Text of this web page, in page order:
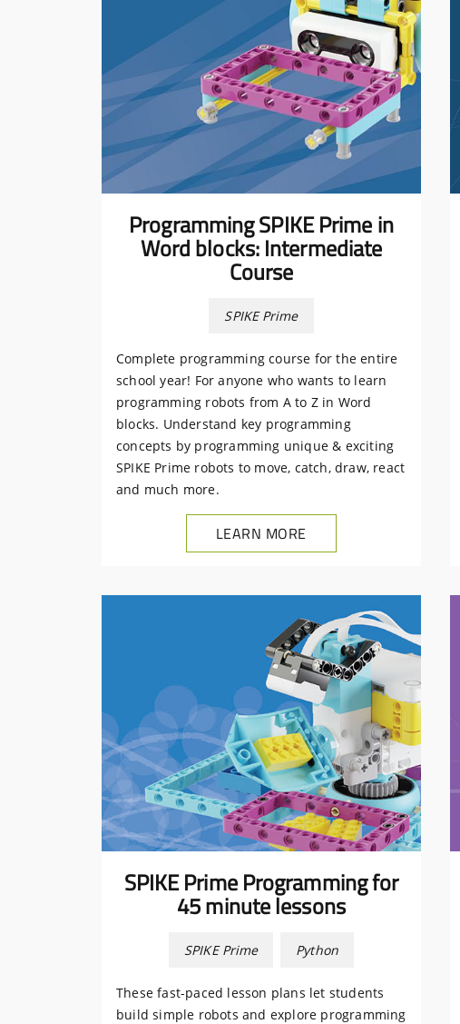
Programming SPIKE Prime in
Word blocks: Intermediate
Course
SPIKE Prime
Complete programming course for the entire
school year! For anyone who wants to learn
programming robots from A to Z in Word
blocks. Understand key programming
concepts by programming unique & exciting
SPIKE Prime robots to move, catch, draw, react
and much more.
LEARN MORE
SPIKE Prime Programming for
45 minute lessons
SPIKE Prime Python
These fast-paced lesson plans let students
build simple robots and explore programming